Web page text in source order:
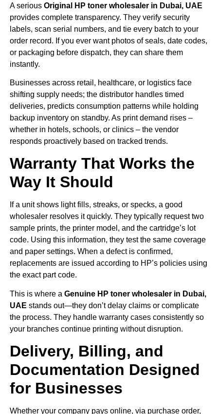
A serious Original HP toner wholesaler in Dubai, UAE
provides complete transparency. They verify security
labels, scan serial numbers, and tie every batch to your
order record. If you ever want photos of seals, date codes,
or packaging before dispatch, they can share them
instantly.
Businesses across retail, healthcare, or logistics face
shifting supply needs; the distributor handles timed
deliveries, predicts consumption patterns while holding
backup inventory on standby. As print demand rises –
whether in hotels, schools, or clinics – the vendor
responds proactively based on tracked trends.
Warranty That Works the
Way It Should
If a unit shows light fills, streaks, or specks, a good
wholesaler resolves it quickly. They typically request two
sample prints, the printer model, and the cartridge’s lot
code. Using this information, they test the same coverage
and paper settings. When a defect is confirmed,
replacements are issued according to HP’s policies using
the exact part code.
This is where a Genuine HP toner wholesaler in Dubai,
UAE stands out—they don’t delay claims or complicate
the process. They handle warranty cases consistently so
your branches continue printing without disruption.
Delivery, Billing, and
Documentation Designed
for Businesses
Whether your company pays online, via purchase order,